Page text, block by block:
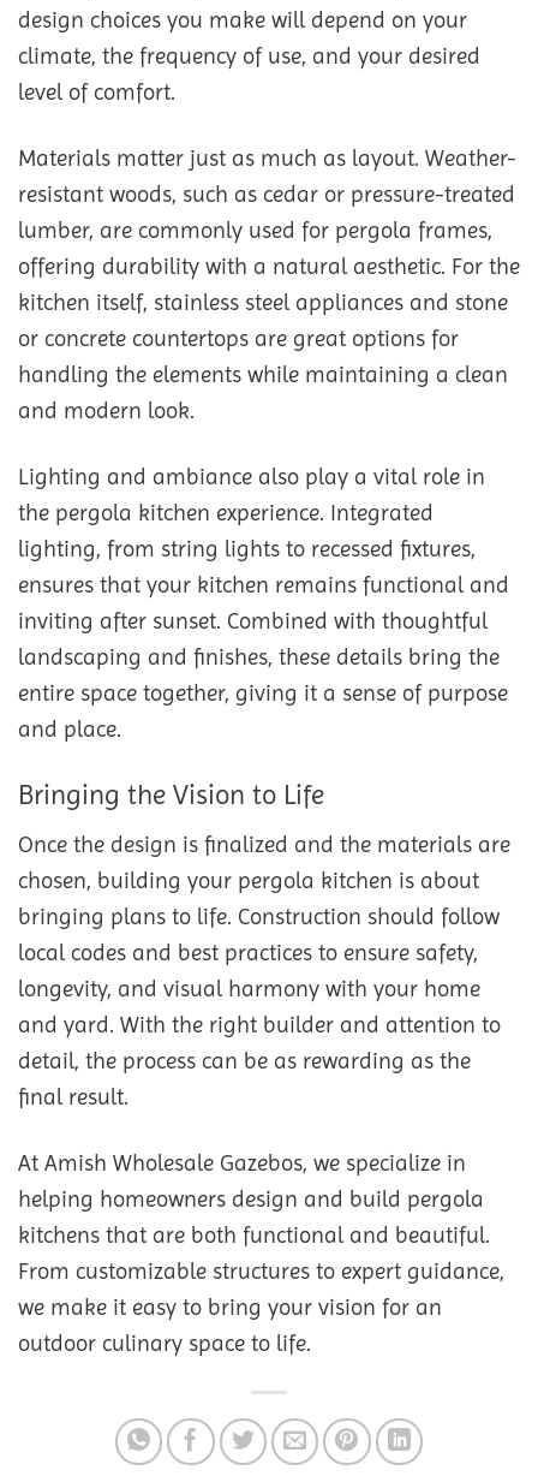
design choices you make will depend on your
climate, the frequency of use, and your desired
level of comfort.
Materials matter just as much as layout. Weather-
resistant woods, such as cedar or pressure-treated
lumber, are commonly used for pergola frames,
offering durability with a natural aesthetic. For the
kitchen itself, stainless steel appliances and stone
or concrete countertops are great options for
handling the elements while maintaining a clean
and modern look.
Lighting and ambiance also play a vital role in
the pergola kitchen experience. Integrated
lighting, from string lights to recessed fixtures,
ensures that your kitchen remains functional and
inviting after sunset. Combined with thoughtful
landscaping and finishes, these details bring the
entire space together, giving it a sense of purpose
and place.
Bringing the Vision to Life
Once the design is finalized and the materials are
chosen, building your pergola kitchen is about
bringing plans to life. Construction should follow
local codes and best practices to ensure safety,
longevity, and visual harmony with your home
and yard. With the right builder and attention to
detail, the process can be as rewarding as the
final result.
At Amish Wholesale Gazebos, we specialize in
helping homeowners design and build pergola
kitchens that are both functional and beautiful.
From customizable structures to expert guidance,
we make it easy to bring your vision for an
outdoor culinary space to life.